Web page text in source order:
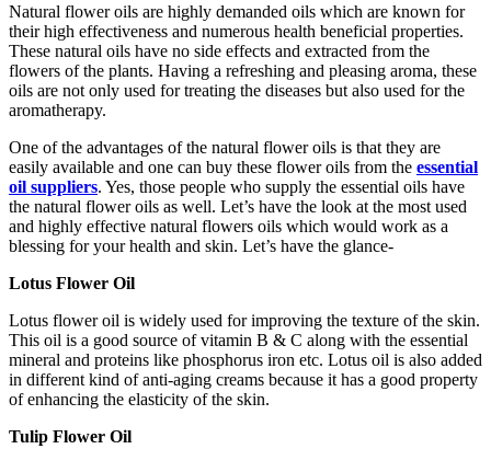
Natural flower oils are highly demanded oils which are known for
their high effectiveness and numerous health beneficial properties.
These natural oils have no side effects and extracted from the
flowers of the plants. Having a refreshing and pleasing aroma, these
oils are not only used for treating the diseases but also used for the
aromatherapy.
One of the advantages of the natural flower oils is that they are
easily available and one can buy these flower oils from the essential
oil suppliers. Yes, those people who supply the essential oils have
the natural flower oils as well. Let’s have the look at the most used
and highly effective natural flowers oils which would work as a
blessing for your health and skin. Let’s have the glance-
Lotus Flower Oil
Lotus flower oil is widely used for improving the texture of the skin.
This oil is a good source of vitamin B & C along with the essential
mineral and proteins like phosphorus iron etc. Lotus oil is also added
in different kind of anti-aging creams because it has a good property
of enhancing the elasticity of the skin.
Tulip Flower Oil